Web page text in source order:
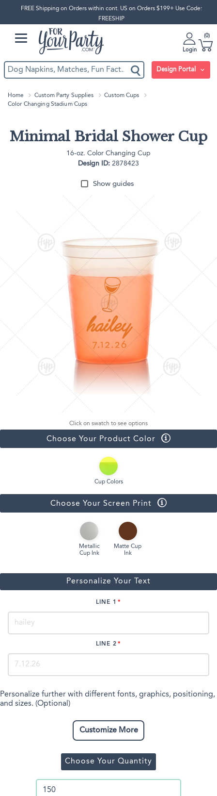
FREE Shipping on Orders within cont. US on Orders $199+ Use Code:
FREESHIP
Login
0
Design Portal
Home Custom Party Supplies
Custom Cups
Color Changing Stadium Cups
Minimal Bridal Shower Cup
16-oz. Color Changing Cup
Design ID: 2878423
Show guides
Click on swatch to see options
Choose Your Product Color
Cup Colors
Choose Your Screen Print
Metallic
Cup Ink
Matte Cup
Ink
Personalize Your Text
LINE 1
LINE 2
Personalize further with different fonts, graphics, positioning,
and sizes. (Optional)
Customize More
Choose Your Quantity